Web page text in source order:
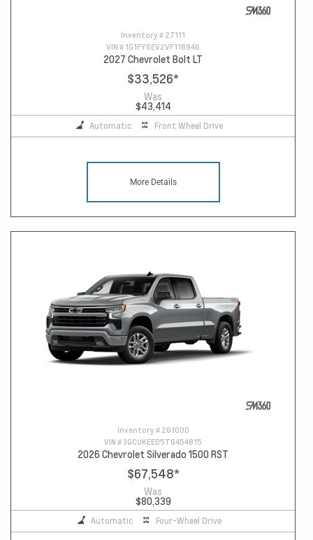
Inventory # 27111
VIN # 1G1FY6EV2VF118946
2027 Chevrolet Bolt LT
$33,526*
Was
$43,414
Automatic Front Wheel Drive
More Details
Inventory # 261000
VIN #3GCUKEED5TG454815
2026 Chevrolet Silverado 1500 RST
$67,548*
Was
$80,339
Automatic Four-Wheel Drive